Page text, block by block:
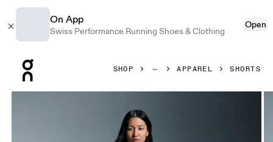
On App
Swiss Performance Running Shoes & Clothing
Open
SHOP APPAREL SHORTS